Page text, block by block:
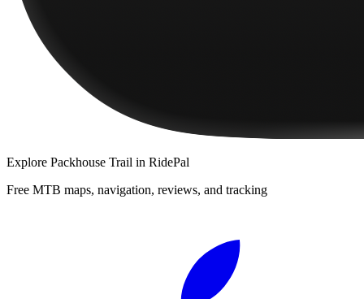
Explore Packhouse Trail in RidePal
Free MTB maps, navigation, reviews, and tracking